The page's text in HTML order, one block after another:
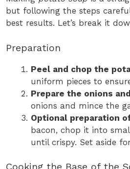
but following the steps
best results. Let’s break it
Preparation
Peel and chop the
uniform pieces to
Prepare the onions
onions and mince the
Optional preparation
bacon, chop it into
until crispy. Set aside